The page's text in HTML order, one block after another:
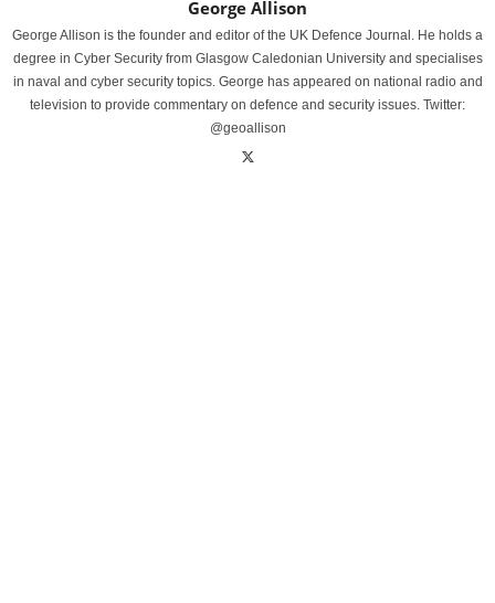
George Allison
George Allison is the founder and editor of the UK Defence Journal. He holds a
degree in Cyber Security from Glasgow Caledonian University and specialises
in naval and cyber security topics. George has appeared on national radio and
television to provide commentary on defence and security issues. Twitter:
@geoallison